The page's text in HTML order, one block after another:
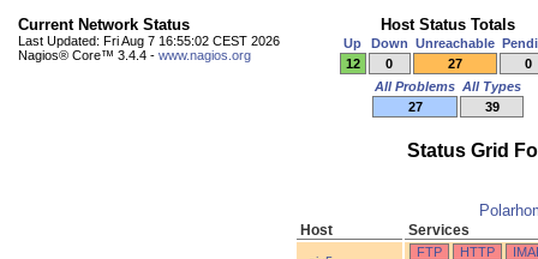
Current Network Status
Last Updated: Fri Aug 7 16:55:02 CEST 2026
Nagios® Core™ 3.4.4 - www.nagios.org
Host Status Totals
Up Down Unreachable
12
0 27
0
All Problems All Types
27
39
Status Grid
Host Services
FTP HTTP